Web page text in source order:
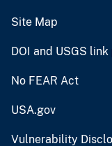
Site Map
DOI and USGS
No FEAR Act
USA.gov
Vulnerability